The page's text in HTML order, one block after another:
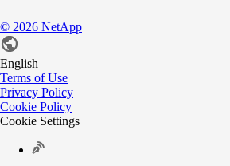
© 2026 NetApp
English
Terms of Use
Privacy Policy
Cookie Policy
Cookie Settings